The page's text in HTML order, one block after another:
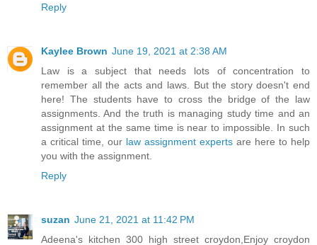
Reply
Kaylee Brown June 19, 2021 at 2:38 AM
Law is a subject that needs lots of concentration to
remember all the acts and laws. But the story doesn't end
here! The students have to cross the bridge of the law
assignments. And the truth is managing study time and an
assignment at the same time is near to impossible. In such
a critical time, our law assignment experts are here to help
you with the assignment.
Reply
suzan June 21, 2021 at 11:42 PM
Adeena's kitchen 300 high street croydon,Enjoy croydon